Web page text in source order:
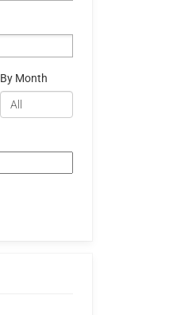
By Month